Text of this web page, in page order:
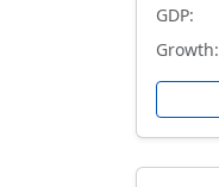
GDP:
Growth: